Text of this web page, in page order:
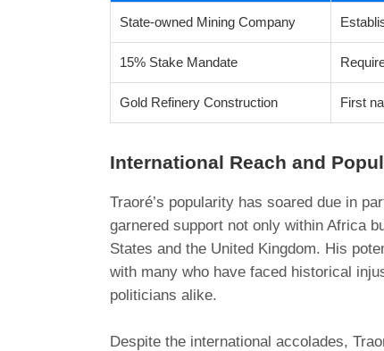
State-owned Mining Company
15% Stake Mandate
Gold Refinery Construction First
International Reach and
Traoré’s popularity has soared due in
garnered support not only within Africa
States and the United Kingdom. His
with many who have faced historical
politicians alike.
Despite the international accolades,